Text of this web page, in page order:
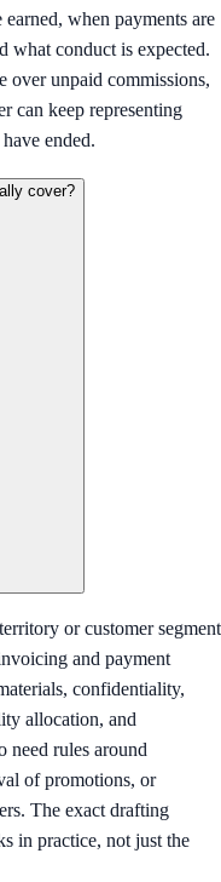
when payments are
what conduct is expected.
over unpaid commissions,
can keep representing
ended.
cover?
or customer segment
and payment
confidentiality,
allocation, and
need rules around
of promotions, or
The exact drafting
in practice, not just the